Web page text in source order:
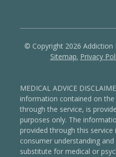
© Copyright 2026 Addiction
Sitemap. Privacy
MEDICAL ADVICE
information contained on
through the service, is
purposes only. The
provided through this
consumer understanding
substitute for medical or